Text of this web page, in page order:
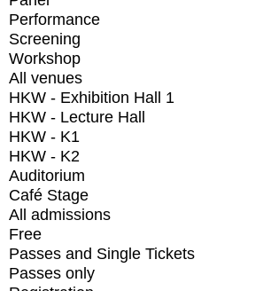
Performance
Screening
Workshop
All venues
HKW - Exhibition Hall 1
HKW - Lecture Hall
HKW - K1
HKW - K2
Auditorium
Café Stage
All admissions
Free
Passes and Single Tickets
Passes only